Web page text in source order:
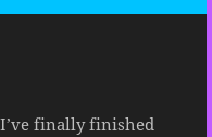
finally finished